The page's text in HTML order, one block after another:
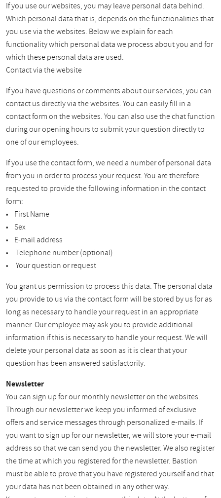
If you use our websites, you may leave personal data behind.
Which personal data that is, depends on the functionalities that
you use via the websites. Below we explain for each
functionality which personal data we process about you and for
which these personal data are used.
Contact via the website
If you have questions or comments about our services, you can
contact us directly via the websites. You can easily fill in a
contact form on the websites. You can also use the chat function
during our opening hours to submit your question directly to
one of our employees.
If you use the contact form, we need a number of personal data
from you in order to process your request. You are therefore
requested to provide the following information in the contact
form:
• First Name
• Sex
• E-mail address
• Telephone number (optional)
• Your question or request
You grant us permission to process this data. The personal data
you provide to us via the contact form will be stored by us for as
long as necessary to handle your request in an appropriate
manner. Our employee may ask you to provide additional
information if this is necessary to handle your request. We will
delete your personal data as soon as it is clear that your
question has been answered satisfactorily.
Newsletter
You can sign up for our monthly newsletter on the websites.
Through our newsletter we keep you informed of exclusive
offers and service messages through personalized e-mails. If
you want to sign up for our newsletter, we will store your e-mail
address so that we can send you the newsletter. We also register
the time at which you registered for the newsletter. Bastion
must be able to prove that you have registered yourself and that
your data has not been obtained in any other way.